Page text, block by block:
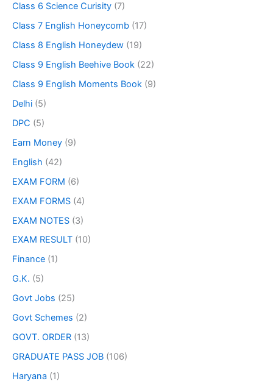
Class 6 Science Curisity (7)
Class 7 English Honeycomb (17)
Class 8 English Honeydew (19)
Class 9 English Beehive Book (22)
Class 9 English Moments Book (9)
Delhi (5)
DPC (5)
Earn Money (9)
English (42)
EXAM FORM (6)
EXAM FORMS (4)
EXAM NOTES (3)
EXAM RESULT (10)
Finance (1)
G.K. (5)
Govt Jobs (25)
Govt Schemes (2)
GOVT. ORDER (13)
GRADUATE PASS JOB (106)
Haryana (1)